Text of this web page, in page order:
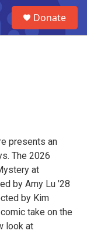
Donate
presents an
The 2026
at
by Amy Lu ’28
by Kim
take on the
look at